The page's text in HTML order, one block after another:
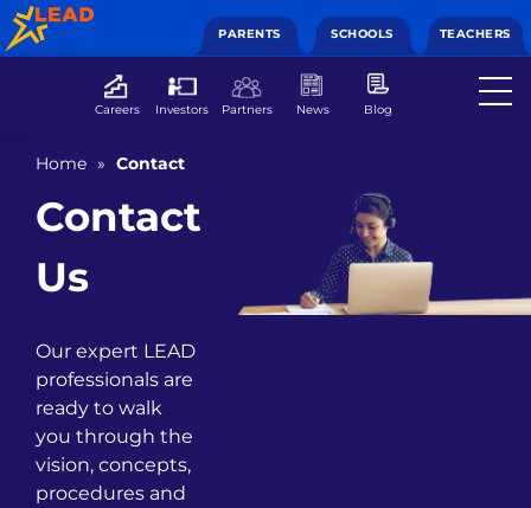
PARENTS SCHOOLS TEACHERS
Careers Investors Partners News Blog
Home » Contact
Contact
Us
Our expert LEAD
professionals are
ready to walk
you through the
vision, concepts,
procedures and